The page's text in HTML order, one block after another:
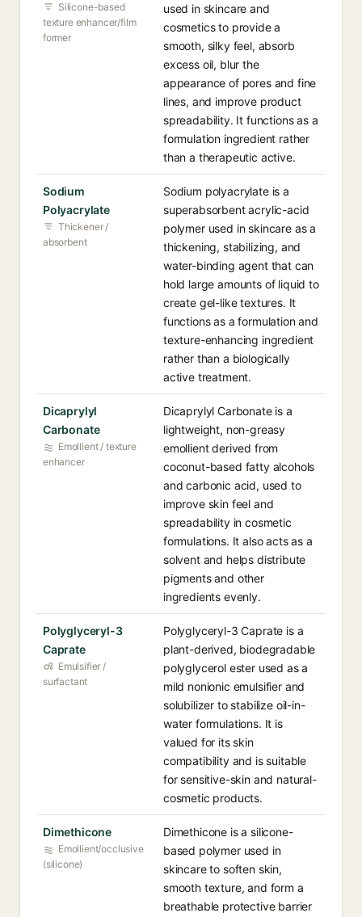
Silicone-based
texture enhancer/film
former
used in skincare and
cosmetics to provide a
smooth, silky feel, absorb
excess oil, blur the
appearance of pores and fine
lines, and improve product
spreadability. It functions as a
formulation ingredient rather
than a therapeutic active.
Sodium
Polyacrylate
Thickener /
absorbent
Sodium polyacrylate is a
superabsorbent acrylic-acid
polymer used in skincare as a
thickening, stabilizing, and
water-binding agent that can
hold large amounts of liquid to
create gel-like textures. It
functions as a formulation and
texture-enhancing ingredient
rather than a biologically
active treatment.
Dicaprylyl
Carbonate
Emollient / texture
enhancer
Dicaprylyl Carbonate is a
lightweight, non-greasy
emollient derived from
coconut-based fatty alcohols
and carbonic acid, used to
improve skin feel and
spreadability in cosmetic
formulations. It also acts as a
solvent and helps distribute
pigments and other
ingredients evenly.
Polyglyceryl-3
Caprate
Emulsifier /
surfactant
Polyglyceryl-3 Caprate is a
plant-derived, biodegradable
polyglycerol ester used as a
mild nonionic emulsifier and
solubilizer to stabilize oil-in-
water formulations. It is
valued for its skin
compatibility and is suitable
for sensitive-skin and natural-
cosmetic products.
Dimethicone
Emollient/occlusive
(silicone)
Dimethicone is a silicone-
based polymer used in
skincare to soften skin,
smooth texture, and form a
breathable protective barrier